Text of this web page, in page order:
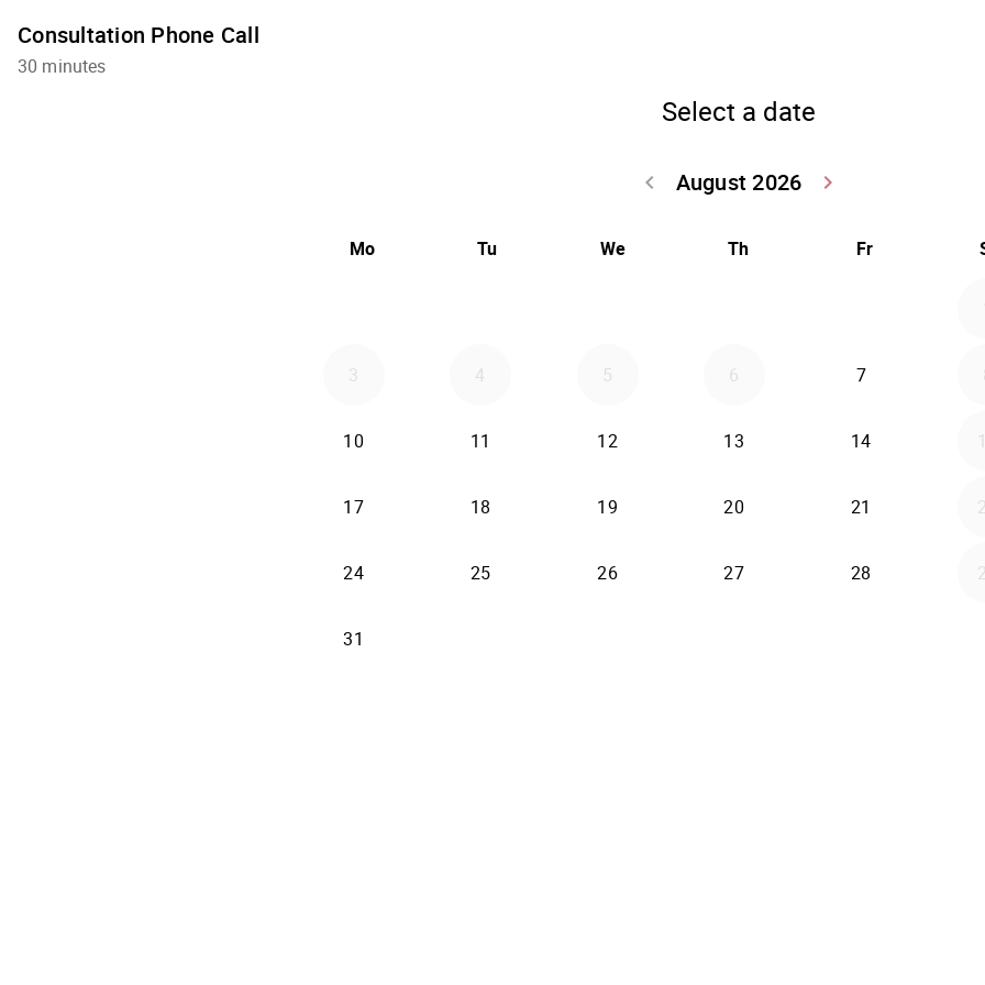
Consultation Phone Call
30 minutes
Select a date
August 2026
keyboard_arrow_left
keyboard_arrow_right
Mo Tu We Th Fr
3 4 5 6 7
10 11 12 13 14
17 18 19 20 21
24 25 26 27 28
31